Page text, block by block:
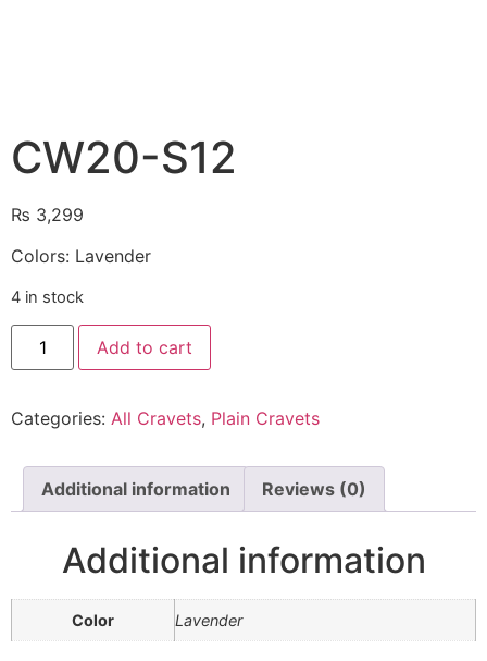
CW20-S12
₨ 3,299
Colors: Lavender
4 in stock
Add to cart
Categories: All Cravets, Plain Cravets
Additional information Reviews (0)
Additional information
Color Lavender